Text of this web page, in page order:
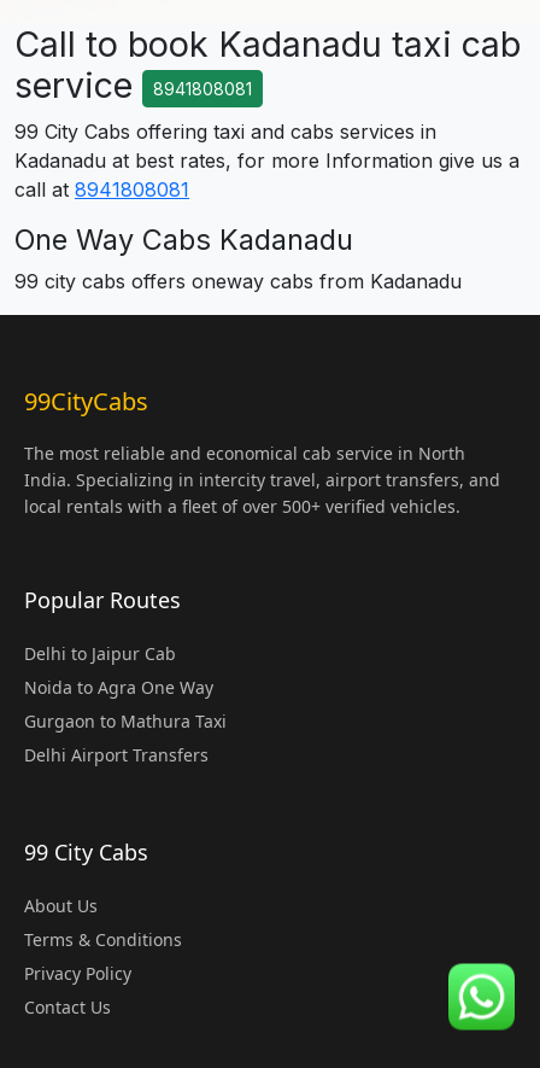
Call to book Kadanadu taxi cab
service
8941808081
99 City Cabs offering taxi and cabs services in
Kadanadu at best rates, for more Information give us a
call at 8941808081
One Way Cabs Kadanadu
99 city cabs offers oneway cabs from Kadanadu
99CityCabs
The most reliable and economical cab service in North
India. Specializing in intercity travel, airport transfers, and
local rentals with a fleet of over 500+ verified vehicles.
Popular Routes
Delhi to Jaipur Cab
Noida to Agra One Way
Gurgaon to Mathura Taxi
Delhi Airport Transfers
99 City Cabs
About Us
Terms & Conditions
Privacy Policy
Contact Us